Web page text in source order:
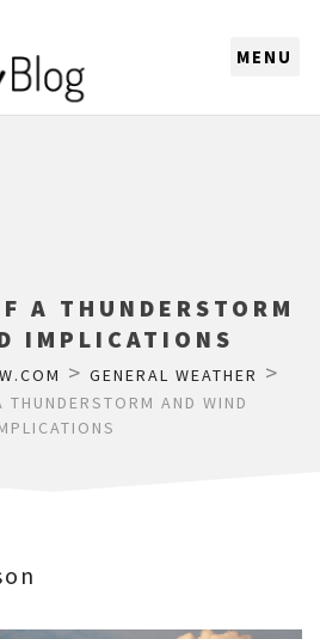
A THUNDERSTORM
IMPLICATIONS
> GENERAL WEATHER >
THUNDERSTORM AND WIND